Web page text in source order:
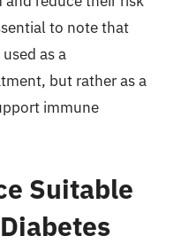
to note that
as a
but rather as a
immune
Suitable